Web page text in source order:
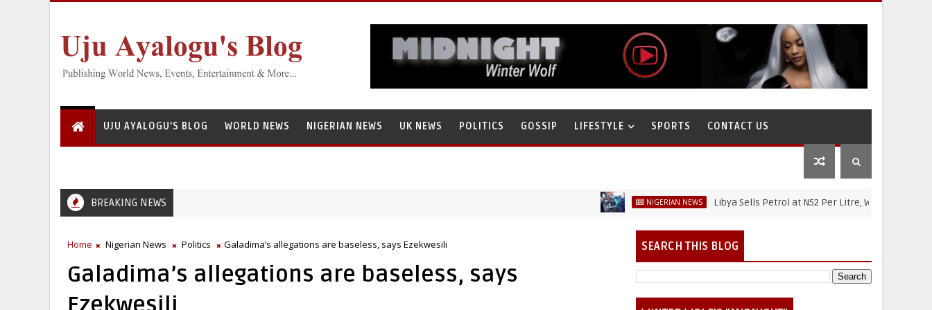
UJU AYALOGU'S BLOG WORLD NEWS NIGERIAN NEWS UK NEWS POLITICS GOSSIP LIFESTYLE SPORTS CONTACT US
BREAKING NEWS NIGERIAN NEWS Libya Sells Petrol at N52 Per Litre, While Nigeria's Petrol Is
Home Nigerian News Politics Galadima’s allegations are baseless, says Ezekwesili
Galadima’s allegations are baseless, says
SEARCH THIS BLOG